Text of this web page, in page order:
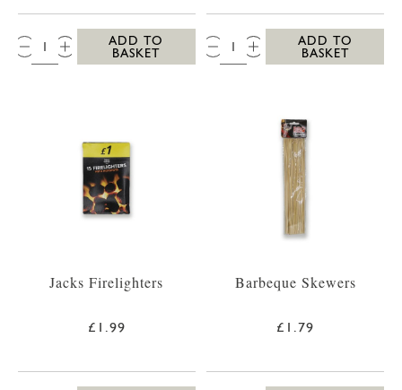
QTY:
ADD TO
BASKET
QTY:
ADD TO
BASKET
Jacks Firelighters
£1.99
Barbeque Skewers
£1.79